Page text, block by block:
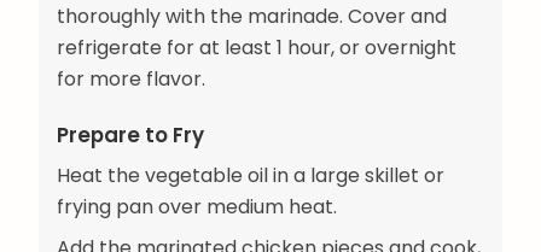
thoroughly with the marinade. Cover and
refrigerate for at least 1 hour, or overnight
for more flavor.
Prepare to Fry
Heat the vegetable oil in a large skillet or
frying pan over medium heat.